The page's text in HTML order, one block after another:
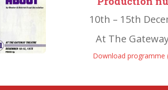
10th – 15th
At The
Download programme